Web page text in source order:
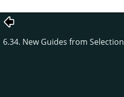
6.34. New Guides from Selection